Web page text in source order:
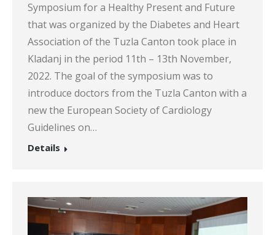
Symposium for a Healthy Present and Future
that was organized by the Diabetes and Heart
Association of the Tuzla Canton took place in
Kladanj in the period 11th – 13th November,
2022. The goal of the symposium was to
introduce doctors from the Tuzla Canton with a
new the European Society of Cardiology
Guidelines on…
Details